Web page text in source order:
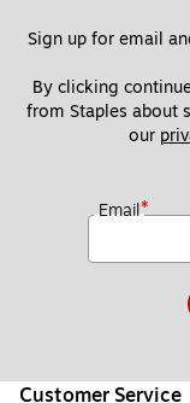
Sign up for email
By clicking
from Staples about
our
Email*
Customer Service